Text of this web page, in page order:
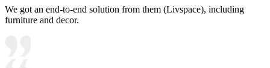
We got an end-to-end solution from them (Livspace), including
furniture and decor.